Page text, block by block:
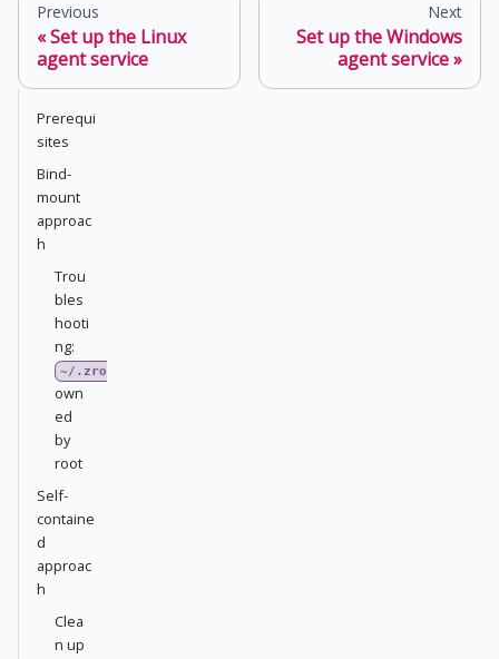
Previous
Set up the Linux
agent service
Next
Set up the Windows
agent service
Prerequi
sites
Bind-
mount
approac
h
Trou
bles
hooti
ng:
~/.zrok2
own
ed
by
root
Self-
containe
d
approac
h
Clea
n up